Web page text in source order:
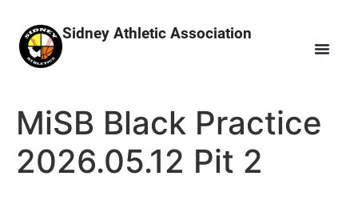
Sidney Athletic Association
MiSB Black Practice
2026.05.12 Pit 2